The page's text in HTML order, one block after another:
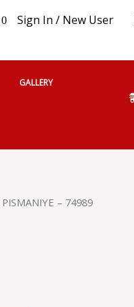
0 Sign In / New User
GALLERY
– 74989